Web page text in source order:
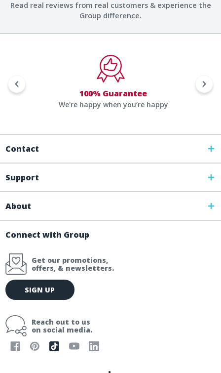
Read real reviews from real customers & experience the
Group difference.
100% Guarantee
We're happy when you’re happy
Contact
Support
About
Connect with Group
Get our promotions,
offers, & newsletters.
E
m
l
SIGN UP
Reach out to us
on social media.